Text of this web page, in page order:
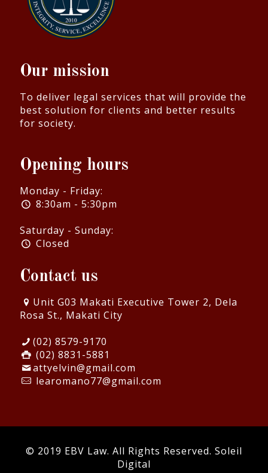
Our mission
To deliver legal services that will provide the
best solution for clients and better results
for society.
Opening hours
Monday - Friday:
8:30am - 5:30pm
Saturday - Sunday:
Closed
Contact us
Unit G03 Makati Executive Tower 2, Dela
Rosa St., Makati City
(02) 8579-9170
(02) 8831-5881
attyelvin@gmail.com
learomano77@gmail.com
© 2019 EBV Law. All Rights Reserved. Soleil
Digital